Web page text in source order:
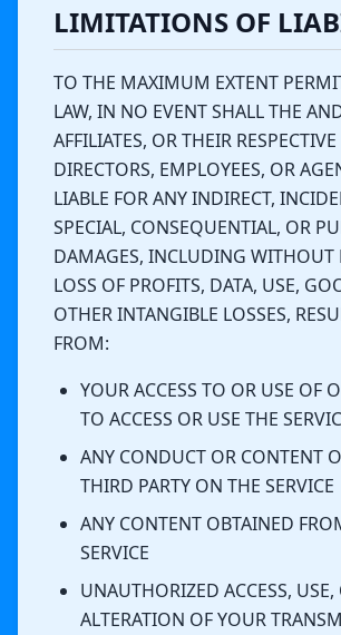
LIMITATIONS OF
TO THE MAXIMUM EXTENT
LAW, IN NO EVENT SHALL THE
AFFILIATES, OR THEIR RESPECTIVE
DIRECTORS, EMPLOYEES, OR
LIABLE FOR ANY INDIRECT,
SPECIAL, CONSEQUENTIAL, OR
DAMAGES, INCLUDING WITHOUT
LOSS OF PROFITS, DATA, USE,
OTHER INTANGIBLE LOSSES,
FROM:
YOUR ACCESS TO OR USE OF
TO ACCESS OR USE THE
ANY CONDUCT OR CONTENT
THIRD PARTY ON THE SERVICE
ANY CONTENT OBTAINED
SERVICE
UNAUTHORIZED ACCESS, USE,
ALTERATION OF YOUR